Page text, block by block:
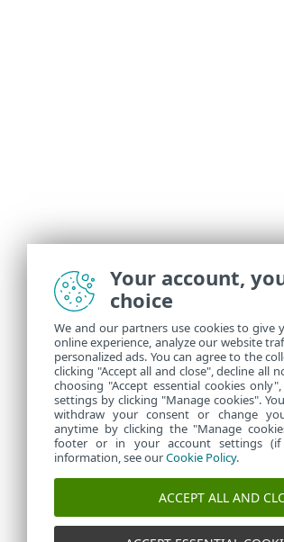
Your account,
choice
We and our partners use cookies to give
online experience, analyze our website
personalized ads. You can agree to the
clicking "Accept all and close", decline all
choosing "Accept essential cookies
settings by clicking "Manage cookies".
withdraw your consent or change
anytime by clicking the "Manage
footer or in your account settings (if
information, see ourCookie Policy.
ACCEPT ALL AND